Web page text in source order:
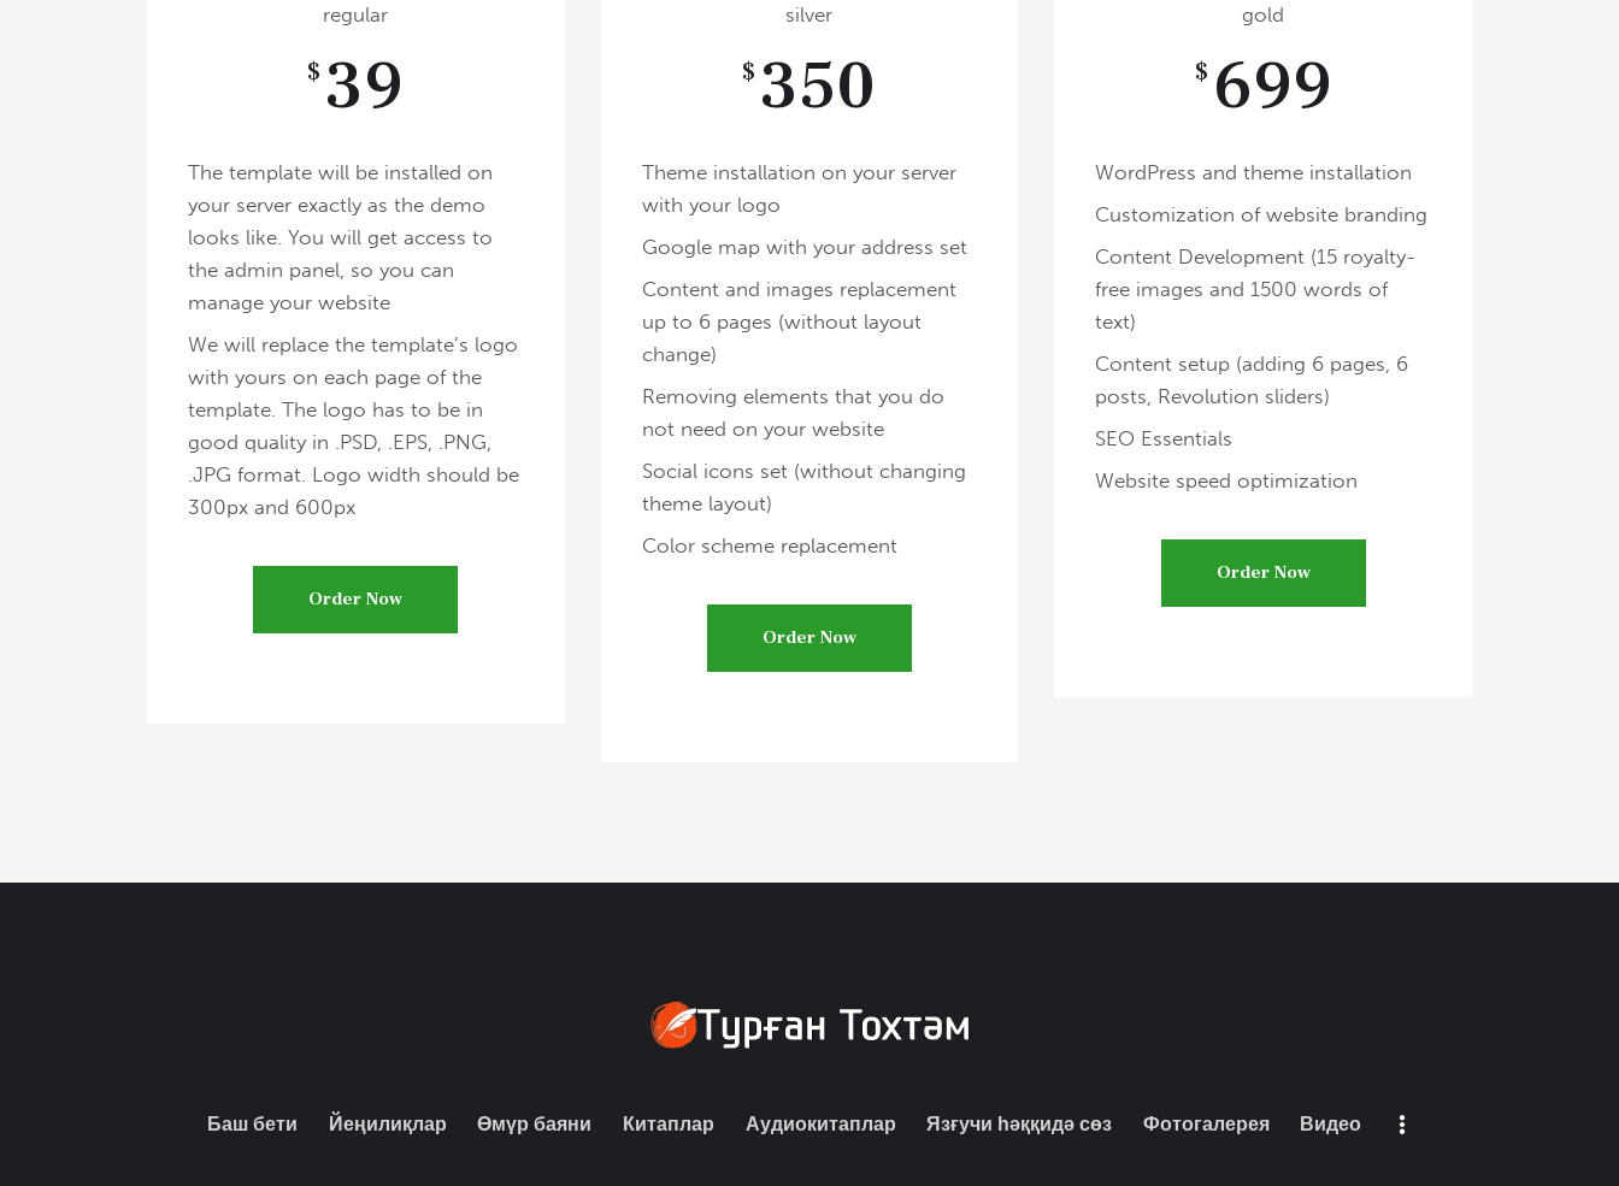
regular
$ 39
The template will be installed on
your server exactly as the demo
looks like. You will get access to
the admin panel, so you can
manage your website
We will replace the template’s logo
with yours on each page of the
template. The logo has to be in
good quality in .PSD, .EPS, .PNG,
.JPG format. Logo width should be
300px and 600px
Order Now
silver
$ 350
Theme installation on your server
with your logo
Google map with your address set
Content and images replacement
up to 6 pages (without layout
change)
Removing elements that you do
not need on your website
Social icons set (without changing
theme layout)
Color scheme replacement
Order Now
gold
$ 699
WordPress and theme installation
Customization of website branding
Content Development (15 royalty-
free images and 1500 words of
text)
Content setup (adding 6 pages, 6
posts, Revolution sliders)
SEO Essentials
Website speed optimization
Order Now
Баш бети Йеңилиқлар Өмүр баяни Китаплар Аудиокитаплар Язғучи һәққидә сөз Фотогалерея Видео